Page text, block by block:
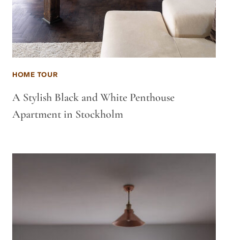
HOME TOUR
A Stylish Black and White Penthouse
Apartment in Stockholm